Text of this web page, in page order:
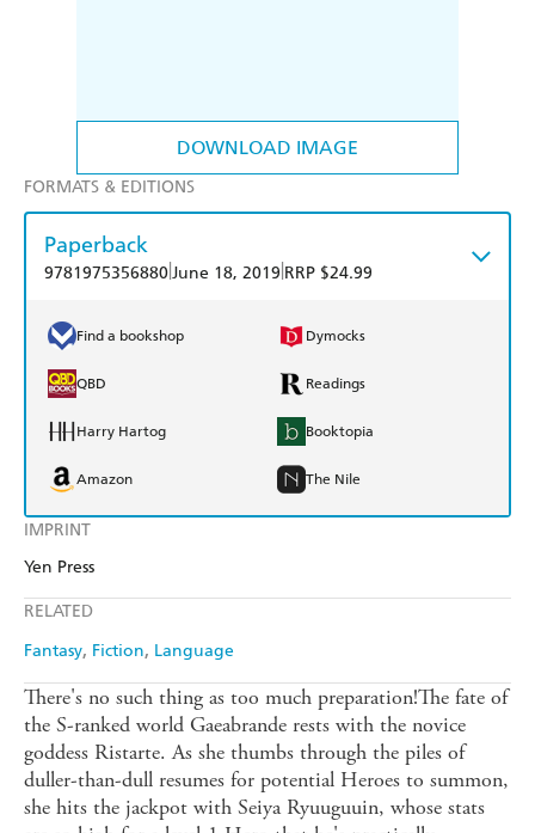
DOWNLOAD IMAGE
IMPRINT
Yen Press
RELATED
Fantasy Fiction Language
FORMATS & EDITIONS
Paperback
9781975356880June 18, 2019 RRP $24.99
Find a bookshop Dymocks
QBD Readings
Harry Hartog Booktopia
Amazon The Nile
There's no such thing as too much preparation!The fate of
the S-ranked world Gaeabrande rests with the novice
goddess Ristarte. As she thumbs through the piles of
duller-than-dull resumes for potential Heroes to summon,
she hits the jackpot with Seiya Ryuuguuin, whose stats